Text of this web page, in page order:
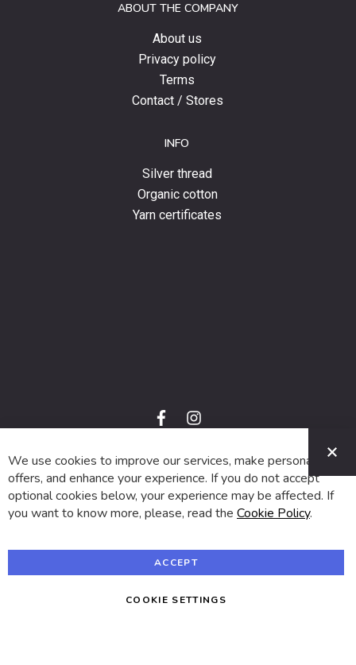
ABOUT THE COMPANY
About us
Privacy policy
Terms
Contact / Stores
INFO
Silver thread
Organic cotton
Yarn certificates
f
a
e
b
o
o
k
i
n
t
a
g
r
a
m
© 2024 SUVA. All rights reserved.
We use cookies to improve our services, make personal
offers, and enhance your experience. If you do not accept
optional cookies below, your experience may be affected. If
you want to know more, please, read the Cookie Policy.
ACCEPT
COOKIE SETTINGS